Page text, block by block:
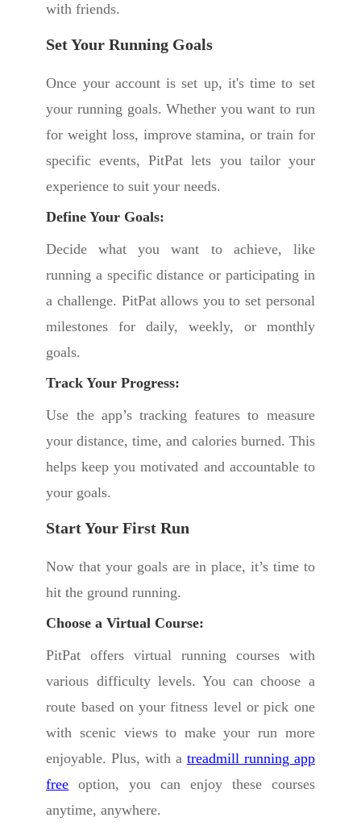
with friends.
Set Your Running Goals
Once your account is set up, it's time to set
your running goals. Whether you want to run
for weight loss, improve stamina, or train for
specific events, PitPat lets you tailor your
experience to suit your needs.
Define Your Goals:
Decide what you want to achieve, like
running a specific distance or participating in
a challenge. PitPat allows you to set personal
milestones for daily, weekly, or monthly
goals.
Track Your Progress:
Use the app’s tracking features to measure
your distance, time, and calories burned. This
helps keep you motivated and accountable to
your goals.
Start Your First Run
Now that your goals are in place, it’s time to
hit the ground running.
Choose a Virtual Course:
PitPat offers virtual running courses with
various difficulty levels. You can choose a
route based on your fitness level or pick one
with scenic views to make your run more
enjoyable. Plus, with a treadmill running app
free option, you can enjoy these courses
anytime, anywhere.